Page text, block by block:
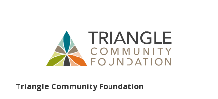
Triangle Community Foundation